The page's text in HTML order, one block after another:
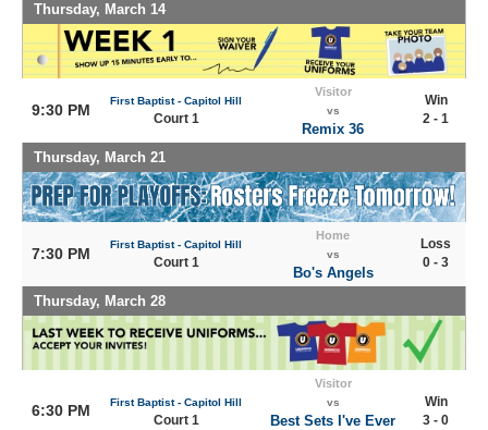
Thursday, March 14
9:30 PM
First Baptist - Capitol Hill
Court 1
Visitor
vs
Remix 36
Win
2 - 1
Thursday, March 21
7:30 PM
First Baptist - Capitol Hill
Court 1
Home
vs
Bo's Angels
Loss
0 - 3
Thursday, March 28
6:30 PM First Baptist - Capitol Hill
Court 1
Visitor
vs
Best Sets I've Ever
Win
3 - 0